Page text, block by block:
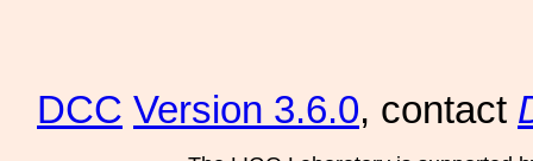
DCC Version 3.6.0, contact